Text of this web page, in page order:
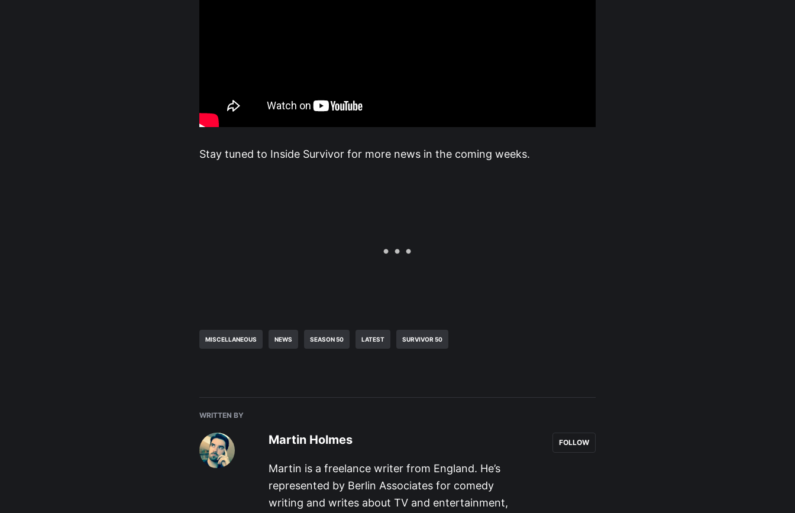
Stay tuned to Inside Survivor for more news in the coming weeks.
MISCELLANEOUS NEWS SEASON 50 LATEST SURVIVOR 50
WRITTEN BY
Martin Holmes
Martin is a freelance writer from England. He’s
represented by Berlin Associates for comedy
writing and writes about TV and entertainment,
FOLLOW